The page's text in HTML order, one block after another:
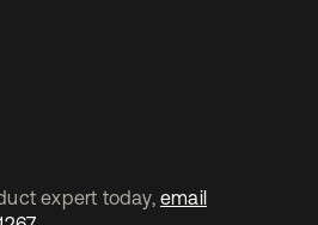
expert today, email